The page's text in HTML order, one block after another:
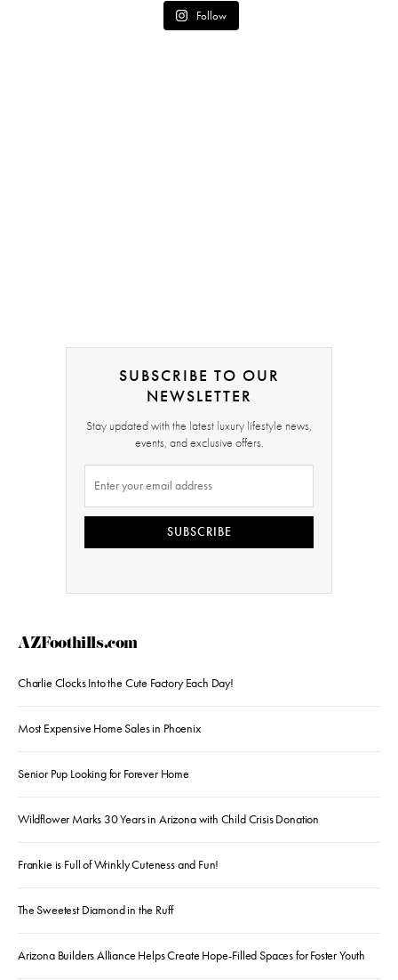
Follow
SUBSCRIBE TO OUR
NEWSLETTER
Stay updated with the latest luxury lifestyle news,
events, and exclusive offers.
SUBSCRIBE
AZFoothills.com
Charlie Clocks Into the Cute Factory Each Day!
Most Expensive Home Sales in Phoenix
Senior Pup Looking for Forever Home
Wildflower Marks 30 Years in Arizona with Child Crisis Donation
Frankie is Full of Wrinkly Cuteness and Fun!
The Sweetest Diamond in the Ruff
Arizona Builders Alliance Helps Create Hope-Filled Spaces for Foster Youth